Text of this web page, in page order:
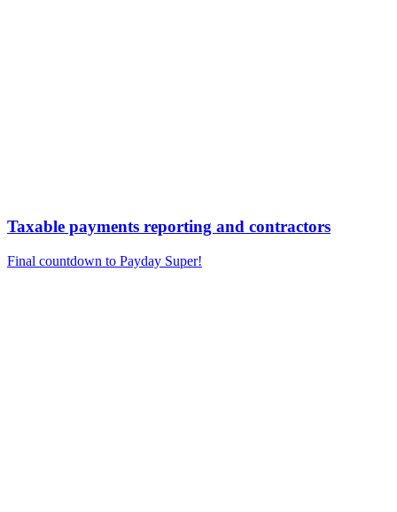
Taxable payments reporting and contractors
Final countdown to Payday Super!